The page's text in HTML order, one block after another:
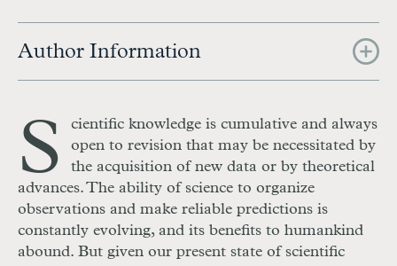
Author Information
S
cientific knowledge is cumulative and always
open to revision that may be necessitated by
the acquisition of new data or by theoretical
advances. The ability of science to organize
observations and make reliable predictions is
constantly evolving, and its benefits to humankind
abound. But given our present state of scientific